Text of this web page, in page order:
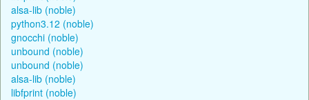
alsa-lib (noble)
python3.12 (noble)
gnocchi (noble)
unbound (noble)
unbound (noble)
alsa-lib (noble)
libfprint (noble)